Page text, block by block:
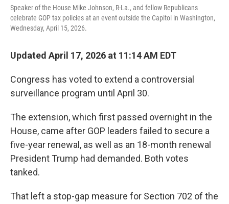
Speaker of the House Mike Johnson, R-La., and fellow Republicans
celebrate GOP tax policies at an event outside the Capitol in Washington,
Wednesday, April 15, 2026.
Updated April 17, 2026 at 11:14 AM EDT
Congress has voted to extend a controversial
surveillance program until April 30.
The extension, which first passed overnight in the
House, came after GOP leaders failed to secure a
five-year renewal, as well as an 18-month renewal
President Trump had demanded. Both votes
tanked.
That left a stop-gap measure for Section 702 of the